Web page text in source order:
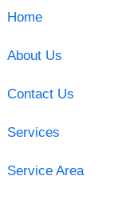
Home
About Us
Contact Us
Services
Service Area